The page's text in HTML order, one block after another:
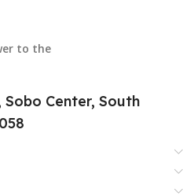
to the
Center, South